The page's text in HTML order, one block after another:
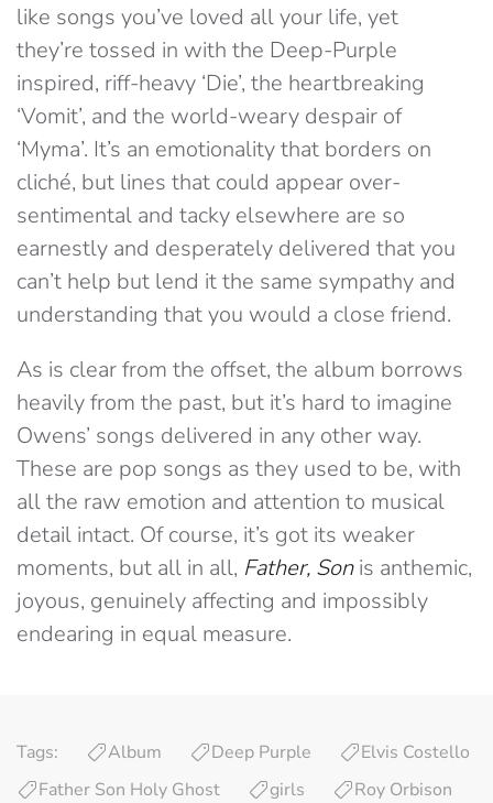
like songs you’ve loved all your life, yet
they’re tossed in with the Deep-Purple
inspired, riff-heavy ‘Die’, the heartbreaking
‘Vomit’, and the world-weary despair of
‘Myma’. It’s an emotionality that borders on
cliché, but lines that could appear over-
sentimental and tacky elsewhere are so
earnestly and desperately delivered that you
can’t help but lend it the same sympathy and
understanding that you would a close friend.
As is clear from the offset, the album borrows
heavily from the past, but it’s hard to imagine
Owens’ songs delivered in any other way.
These are pop songs as they used to be, with
all the raw emotion and attention to musical
detail intact. Of course, it’s got its weaker
moments, but all in all, Father, Sonis anthemic,
joyous, genuinely affecting and impossibly
endearing in equal measure.
Tags: Album Deep Purple
Elvis Costello
Father Son Holy Ghost
girls Roy Orbison